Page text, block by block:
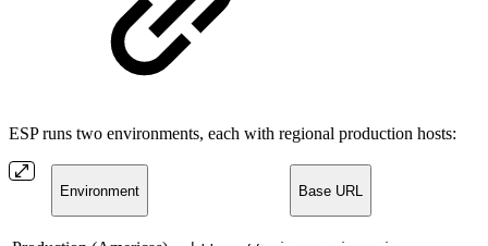
ESP runs two environments, each with regional production hosts:
Environment Base URL